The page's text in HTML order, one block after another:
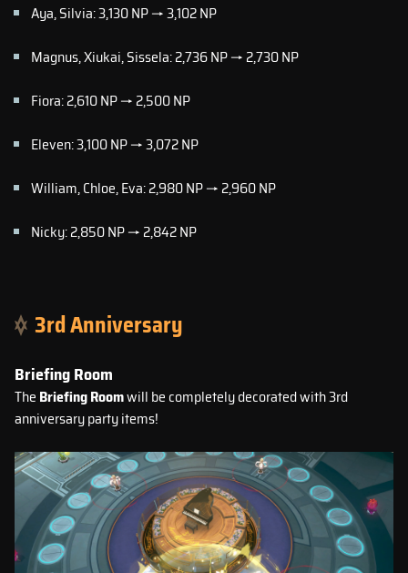
Aya, Silvia: 3,130 NP → 3,102 NP
Magnus, Xiukai, Sissela: 2,736 NP → 2,730 NP
Fiora: 2,610 NP → 2,500 NP
Eleven: 3,100 NP → 3,072 NP
William, Chloe, Eva: 2,980 NP → 2,960 NP
Nicky: 2,850 NP → 2,842 NP
3rd Anniversary
Briefing Room
The Briefing Roomwill be completely decorated with 3rd
anniversary party items!